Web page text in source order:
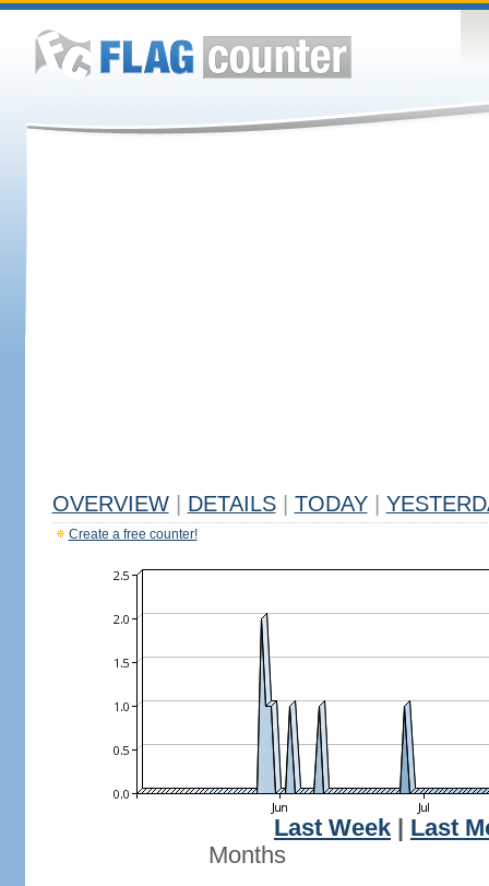
OVERVIEW DETAILS TODAY
Create a free counter!
Last Week
Last
Months